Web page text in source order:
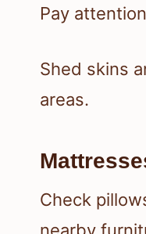
Pay
Shed skins
areas.
Check